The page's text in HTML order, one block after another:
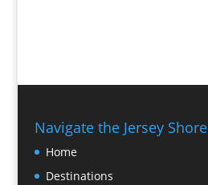
Navigate the Jersey Shore
Home
Destinations